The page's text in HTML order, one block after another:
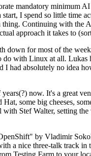
mandatory minimum
I spend so little time
Continuing with
approach it takes to
for most of the
with Linux at all.
had absolutely no idea
now. It's a great
some big cheeses,
Stef Walter, setting
by Vladimir
a nice three-talk track
Testing Farm to your